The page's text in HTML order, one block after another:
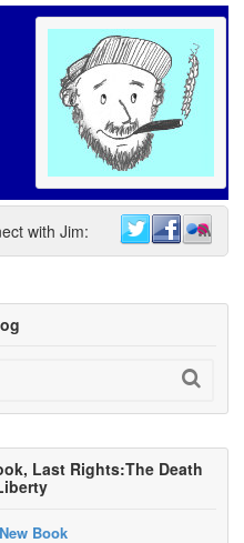
with Jim:
Last Rights:The Death